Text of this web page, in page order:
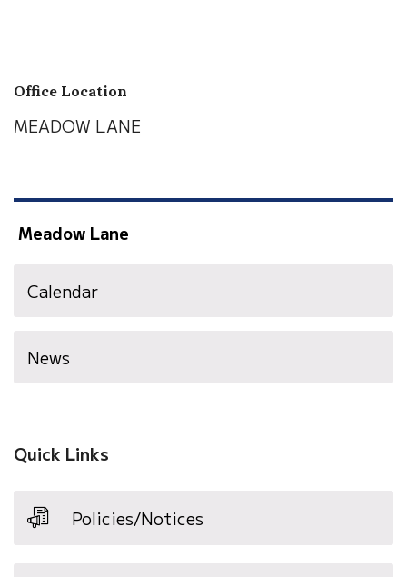
Office Location
MEADOW LANE
Meadow Lane
Calendar
News
Quick Links
Policies/Notices